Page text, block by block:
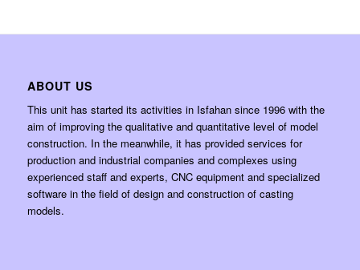
ABOUT US
This unit has started its activities in Isfahan since 1996 with the
aim of improving the qualitative and quantitative level of model
construction. In the meanwhile, it has provided services for
production and industrial companies and complexes using
experienced staff and experts, CNC equipment and specialized
software in the field of design and construction of casting
models.